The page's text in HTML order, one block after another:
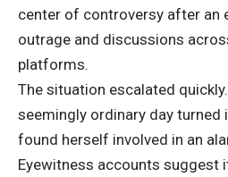
center of controversy after an
outrage and discussions
platforms.
The situation escalated
seemingly ordinary day turned
found herself involved in an
Eyewitness accounts suggest